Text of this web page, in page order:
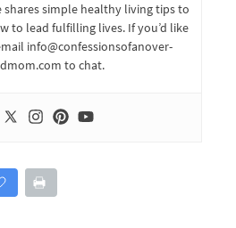
shares simple healthy living tips to
to lead fulfilling lives. If you’d like
info@confessionsofanover-
to chat.